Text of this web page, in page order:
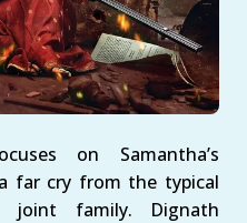
on Samantha’s
far cry from the typical
family. Dignath